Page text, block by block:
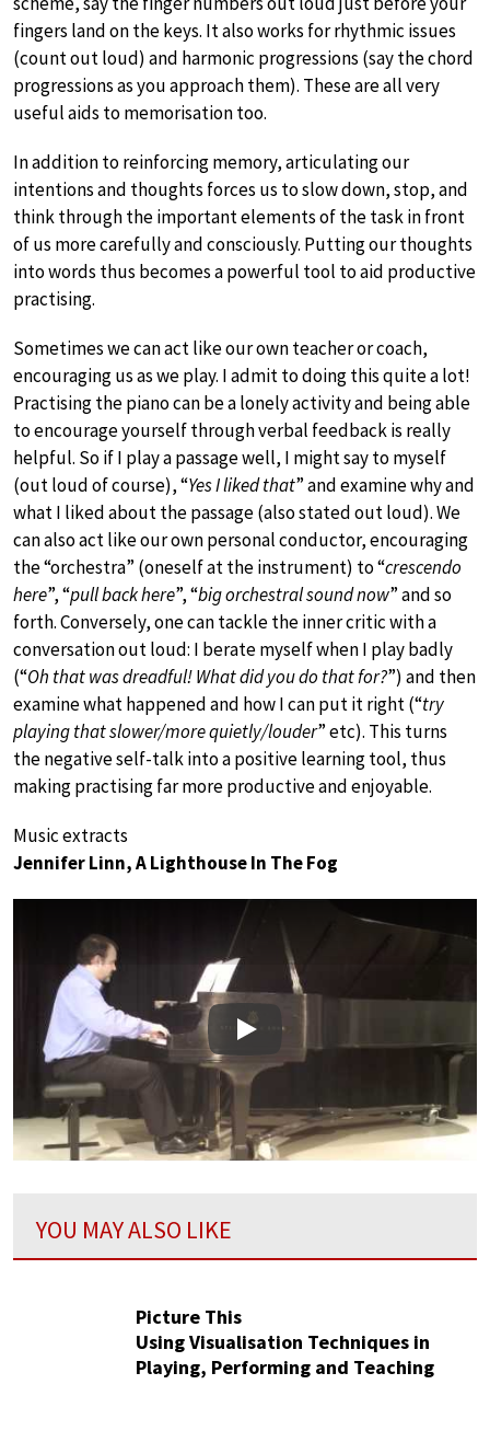
fingers land on the keys. It also works for rhythmic issues
(count out loud) and harmonic progressions (say the chord
progressions as you approach them). These are all very
useful aids to memorisation too.
In addition to reinforcing memory, articulating our
intentions and thoughts forces us to slow down, stop, and
think through the important elements of the task in front
of us more carefully and consciously. Putting our thoughts
into words thus becomes a powerful tool to aid productive
practising.
Sometimes we can act like our own teacher or coach,
encouraging us as we play. I admit to doing this quite a lot!
Practising the piano can be a lonely activity and being able
to encourage yourself through verbal feedback is really
helpful. So if I play a passage well, I might say to myself
(out loud of course), “Yes I liked that” and examine why and
what I liked about the passage (also stated out loud). We
can also act like our own personal conductor, encouraging
the “orchestra” (oneself at the instrument) to “crescendo
here”, “pull back here”, “big orchestral sound now” and so
forth. Conversely, one can tackle the inner critic with a
conversation out loud: I berate myself when I play badly
(“Oh that was dreadful! What did you do that for?”) and then
examine what happened and how I can put it right (“try
playing that slower/more quietly/louder” etc). This turns
the negative self-talk into a positive learning tool, thus
making practising far more productive and enjoyable.
Music extracts
Jennifer Linn, A Lighthouse In The Fog
Play
YOU MAY ALSO LIKE
Picture This
Using Visualisation Techniques in
Playing, Performing and Teaching